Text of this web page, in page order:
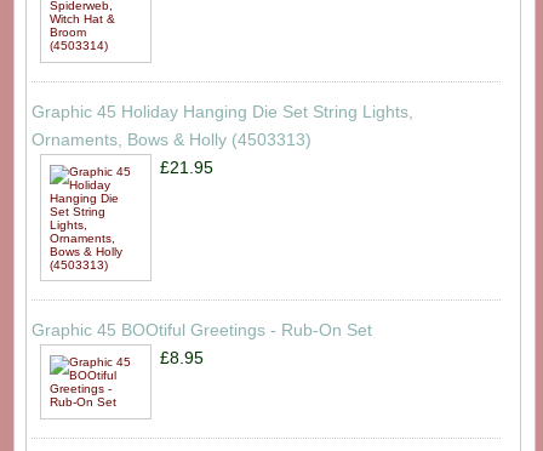
Graphic 45 Holiday Hanging Die Set String Lights,
Ornaments, Bows & Holly (4503313)
£21.95
Graphic 45 BOOtiful Greetings - Rub-On Set
£8.95